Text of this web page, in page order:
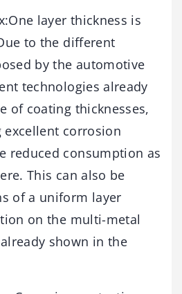
layer thickness is
to the different
by the automotive
technologies already
of coating thicknesses,
corrosion
reduced consumption as
This can also be
of a uniform layer
on the multi-metal
shown in the